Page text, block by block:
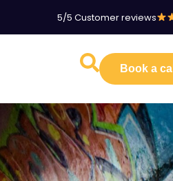
5/5 Customer reviews
Book a call